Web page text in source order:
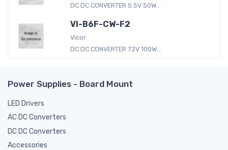
DC DC CONVERTER 5.5V 50W...
VI-B6F-CW-F2
Vicor
DC DC CONVERTER 72V 100W...
Power Supplies - Board Mount
LED Drivers
AC DC Converters
DC DC Converters
Accessories